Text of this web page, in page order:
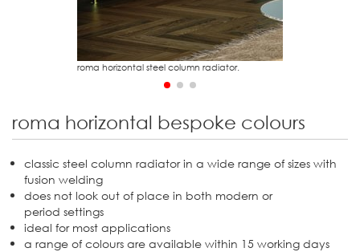
roma horizontal steel column radiator.
roma horizontal bespoke colours
classic steel column radiator in a wide range of sizes with
fusion welding
does not look out of place in both modern or
period settings
ideal for most applications
a range of colours are available within 15 working days